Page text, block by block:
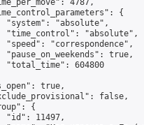
4787,
{
"system": "absolute",
"time_control": "absolute",
"speed": "correspondence",
"pause_on_weekends": true,
"total_time": 604800
true,
false,
{
"id": 11497,